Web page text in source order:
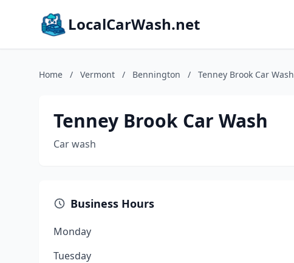
LocalCarWash.net
Home / Vermont / Bennington / Tenney Brook Car Wash
Tenney Brook Car Wash
Car wash
Business Hours
Monday
Tuesday